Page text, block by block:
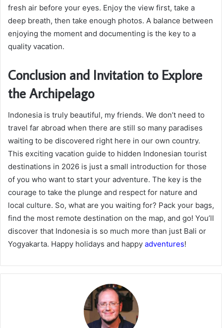
fresh air before your eyes. Enjoy the view first, take a
deep breath, then take enough photos. A balance between
enjoying the moment and documenting is the key to a
quality vacation.
Conclusion and Invitation to Explore
the Archipelago
Indonesia is truly beautiful, my friends. We don’t need to
travel far abroad when there are still so many paradises
waiting to be discovered right here in our own country.
This exciting vacation guide to hidden Indonesian tourist
destinations in 2026 is just a small introduction for those
of you who want to start your adventure. The key is the
courage to take the plunge and respect for nature and
local culture. So, what are you waiting for? Pack your bags,
find the most remote destination on the map, and go! You’ll
discover that Indonesia is so much more than just Bali or
Yogyakarta. Happy holidays and happy adventures!